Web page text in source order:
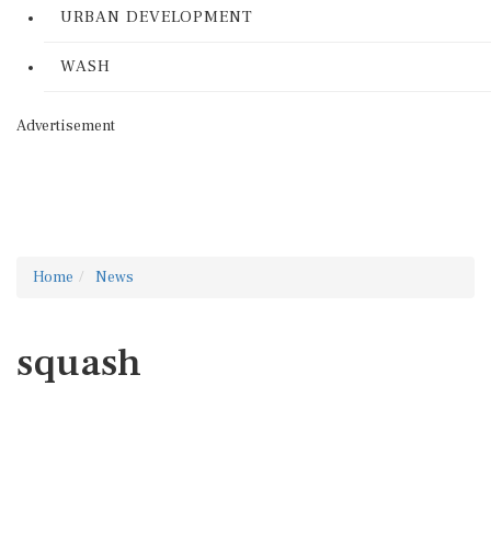
URBAN DEVELOPMENT
WASH
Advertisement
Home News
squash